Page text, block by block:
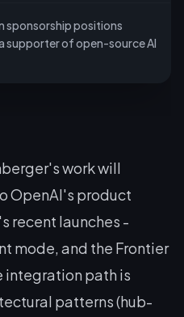
sponsorship positions
supporter of open-source AI
work will
OpenAI's product
recent launches -
mode, and the Frontier
integration path is
patterns (hub-